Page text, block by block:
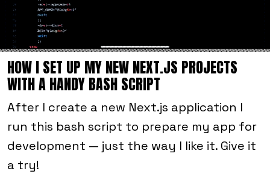
HOW I SET UP MY NEW NEXT.JS PROJECTS
WITH A HANDY BASH SCRIPT
After I create a new Next.js application I
run this bash script to prepare my app for
development — just the way I like it. Give it
a try!